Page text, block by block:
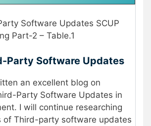
Software Updates SCUP
Part-2 – Table.1
Party Software Updates
an excellent blog on
Party Software Updates in
I will continue researching
of Third-party software updates